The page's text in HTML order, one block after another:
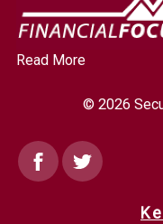
Read More
© 2026
FacebookTwitter